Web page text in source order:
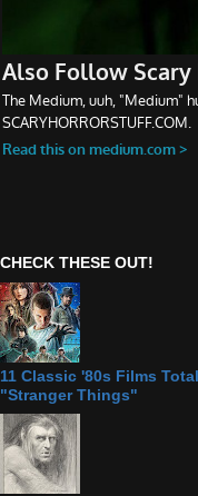
CHECK THESE OUT!
11 Classic '80s Films
"Stranger Things"